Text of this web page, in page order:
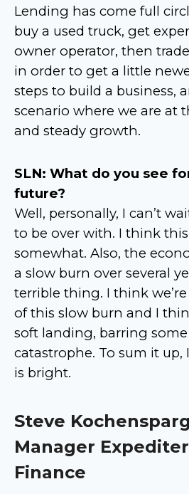
Lending has come full
buy a used truck, get
owner operator, then
in order to get a little
steps to build a business,
scenario where we are at
and steady growth.
SLN: What do you see
future?
Well, personally, I can’t
to be over with. I think
somewhat. Also, the
a slow burn over several
terrible thing. I think
of this slow burn and I
soft landing, barring
catastrophe. To sum it
is bright.
Steve
Manager
Finance